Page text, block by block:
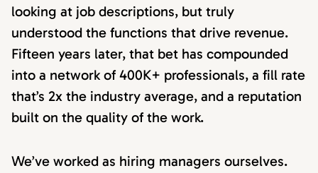
looking at job descriptions, but truly
understood the functions that drive revenue.
Fifteen years later, that bet has compounded
into a network of 400K+ professionals, a fill rate
that’s 2x the industry average, and a reputation
built on the quality of the work.
We’ve worked as hiring managers ourselves.